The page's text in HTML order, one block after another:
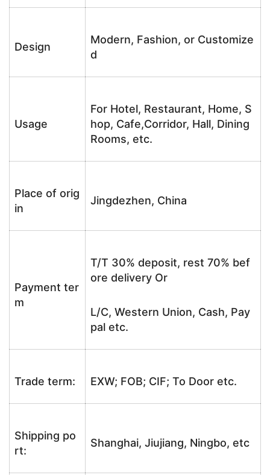
Design
Modern, Fashion, or Customize
d
Usage
For Hotel, Restaurant, Home, S
hop, Cafe,Corridor, Hall, Dining
Rooms, etc.
Place of orig
in
Jingdezhen, China
Payment ter
m
T/T 30% deposit, rest 70% bef
ore delivery Or
L/C, Western Union, Cash, Pay
pal etc.
Trade term: EXW; FOB; CIF; To Door etc.
Shipping po
rt:
Shanghai, Jiujiang, Ningbo, etc